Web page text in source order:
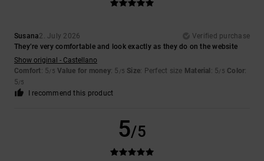
Susana2. July 2026
Verified purchase
They’re very comfortable and look exactly as they do on the website
Show original - Castellano
Comfort: 5/5 Value for money: 5 /5 Size: Perfect size Material : 5/5 Color:
5/5
I recommend this product
5/5